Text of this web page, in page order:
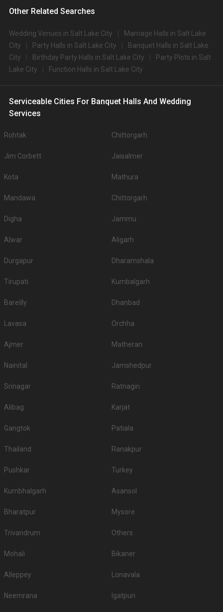
Other Related Searches
Wedding Venues in Salt Lake City
Marriage Halls in Salt Lake
City
Party Halls in Salt Lake City
Banquet Halls in Salt Lake
City
Birthday Party Halls in Salt Lake City
Party Plots in Salt
Lake City
Function Halls in Salt Lake City
Serviceable Cities For Banquet Halls And Wedding
Services
Rohtak Chittorgarh
Jim Corbett Jaisalmer
Kota Mathura
Mandawa Chittorgarh
Digha Jammu
Alwar Aligarh
Durgapur Dharamshala
Tirupati Kumbalgarh
Bareilly Dhanbad
Lavasa Orchha
Ajmer Matheran
Nainital Jamshedpur
Srinagar Ratnagiri
Alibag Karjat
Gangtok Patiala
Thailand Ranakpur
Pushkar Turkey
Kumbhalgarh Asansol
Bharatpur Mysore
Trivandrum Others
Mohali Bikaner
Alleppey Lonavala
Neemrana Igatpuri